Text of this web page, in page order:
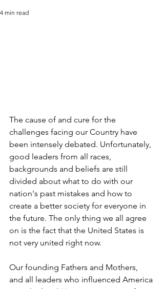
4 min read
The cause of and cure for the
challenges facing our Country have
been intensely debated. Unfortunately,
good leaders from all races,
backgrounds and beliefs are still
divided about what to do with our
nation's past mistakes and how to
create a better society for everyone in
the future. The only thing we all agree
on is the fact that the United States is
not very united right now.
Our founding Fathers and Mothers,
and all leaders who influenced America